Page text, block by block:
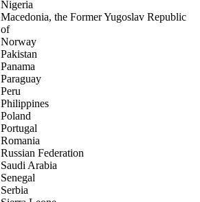
Nigeria
Macedonia, the Former Yugoslav Republic
of
Norway
Pakistan
Panama
Paraguay
Peru
Philippines
Poland
Portugal
Romania
Russian Federation
Saudi Arabia
Senegal
Serbia